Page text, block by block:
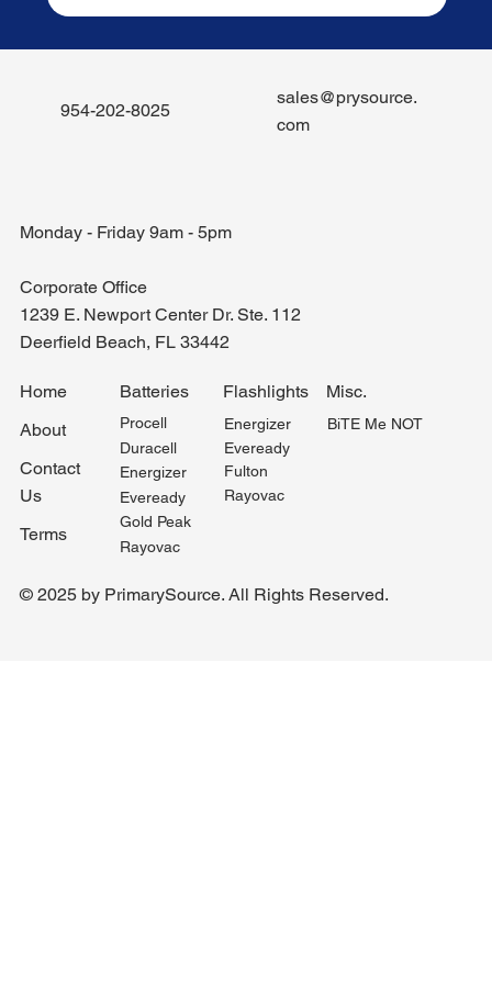
Monday - Friday 9am - 5pm
Corporate Office
1239 E. Newport Center Dr. Ste. 112
Deerfield Beach, FL 33442
Home
About
Contact
Us
Terms
Batteries
Procell
Duracell
Energizer
Eveready
Gold Peak
Rayovac
Flashlights
Energizer
Eveready
Fulton
Rayovac
Misc.
BiTE Me NOT
954-202-8025
sales@prysource.
com
© 2025 by PrimarySource. All Rights Reserved.